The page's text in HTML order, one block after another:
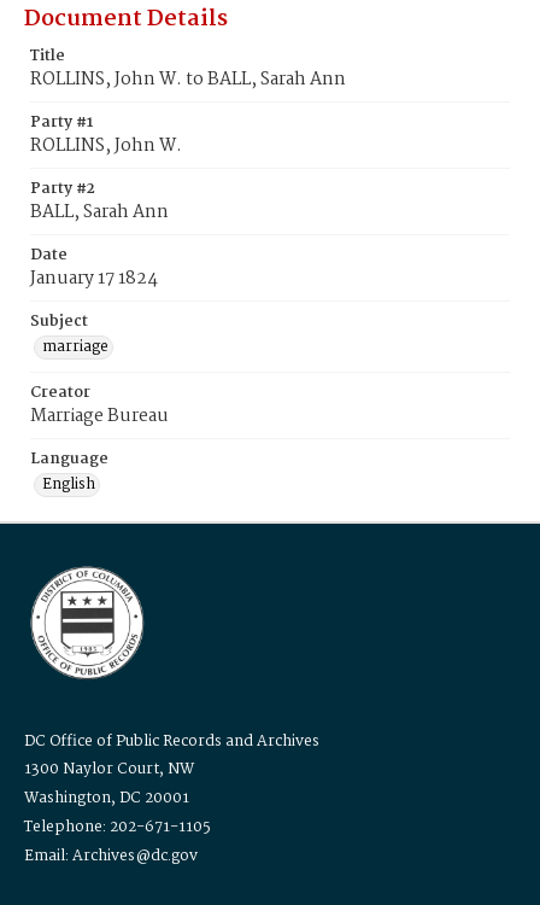
Document Details
Title
ROLLINS, John W. to BALL, Sarah Ann
Party #1
ROLLINS, John W.
Party #2
BALL, Sarah Ann
Date
January 17 1824
Subject
marriage
Creator
Marriage Bureau
Language
English
DC Office of Public Records and Archives
1300 Naylor Court, NW
Washington, DC 20001
Telephone: 202-671-1105
Email: Archives@dc.gov